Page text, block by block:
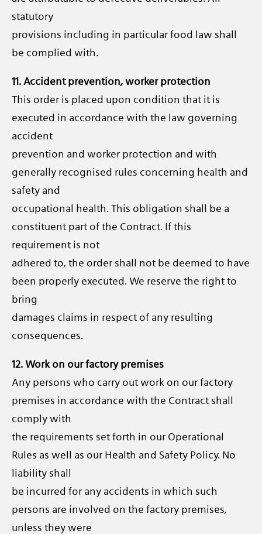
statutory
provisions including in particular food law shall
be complied with.
11. Accident prevention, worker protection
This order is placed upon condition that it is
executed in accordance with the law governing
accident
prevention and worker protection and with
generally recognised rules concerning health and
safety and
occupational health. This obligation shall be a
constituent part of the Contract. If this
requirement is not
adhered to, the order shall not be deemed to have
been properly executed. We reserve the right to
bring
damages claims in respect of any resulting
consequences.
12. Work on our factory premises
Any persons who carry out work on our factory
premises in accordance with the Contract shall
comply with
the requirements set forth in our Operational
Rules as well as our Health and Safety Policy. No
liability shall
be incurred for any accidents in which such
persons are involved on the factory premises,
unless they were